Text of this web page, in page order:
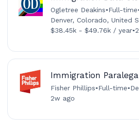
Ogletree Deakins•Full-time
Denver, Colorado, United
$38.45k - $49.76k / year•
Immigration
Fisher Phillips•Full-time•
2w ago